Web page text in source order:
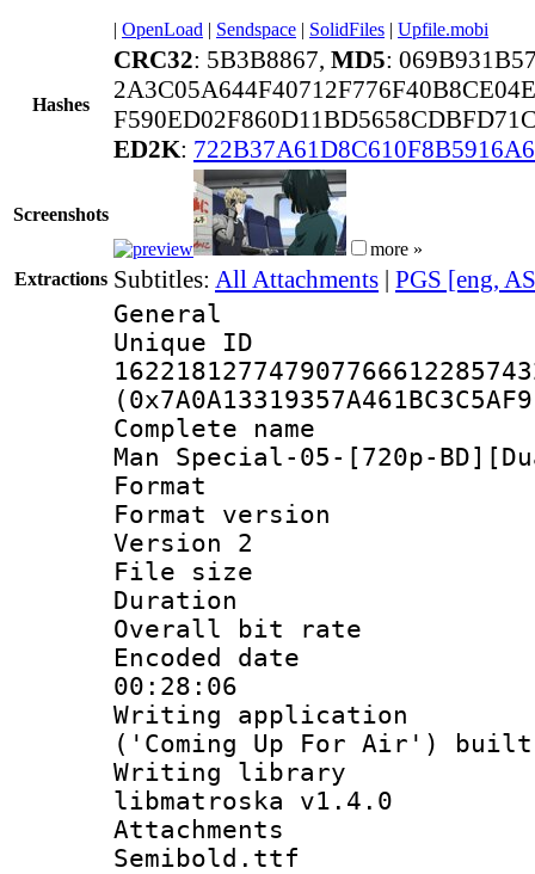
| OpenLoad | Sendspace | SolidFiles | Upfile.mobi
Hashes
CRC32: 5B3B8867, MD5:
ED2K:
Screenshots
more »
Extractions Subtitles: All Attachments | PGS [eng,
General
Complete name
Man Special-05-[720p-
Format :
Format
Version 2
File size :
Duration :
Overall bit
Encoded date
00:28:06
Writing
('Coming Up For Air') built
Writing library
libmatroska v1.4.0
Attachments
Semibold.ttf